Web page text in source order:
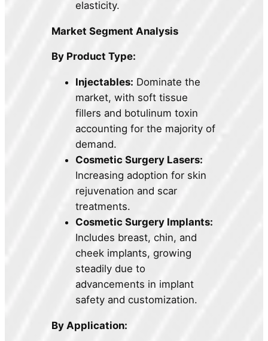
elasticity.
Market Segment Analysis
By Product Type:
Injectables: Dominate the
market, with soft tissue
fillers and botulinum toxin
accounting for the majority of
demand.
Cosmetic Surgery Lasers:
Increasing adoption for skin
rejuvenation and scar
treatments.
Cosmetic Surgery Implants:
Includes breast, chin, and
cheek implants, growing
steadily due to
advancements in implant
safety and customization.
By Application: